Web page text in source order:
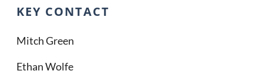
KEY CONTACT
Mitch Green
Ethan Wolfe